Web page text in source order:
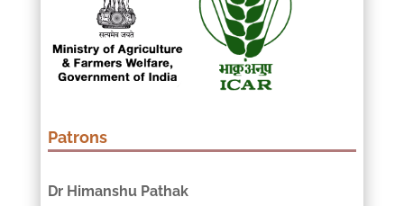
Patrons
Dr Himanshu Pathak